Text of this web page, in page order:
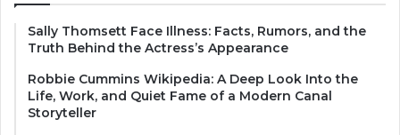
Sally Thomsett Face Illness: Facts, Rumors, and the
Truth Behind the Actress’s Appearance
Robbie Cummins Wikipedia: A Deep Look Into the
Life, Work, and Quiet Fame of a Modern Canal
Storyteller